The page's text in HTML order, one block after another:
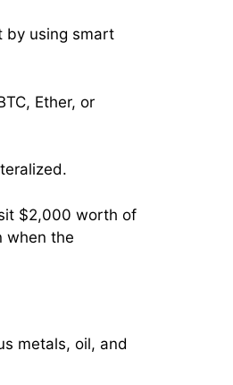
by using smart
Ether, or
$2,000 worth of
when the
metals, oil, and